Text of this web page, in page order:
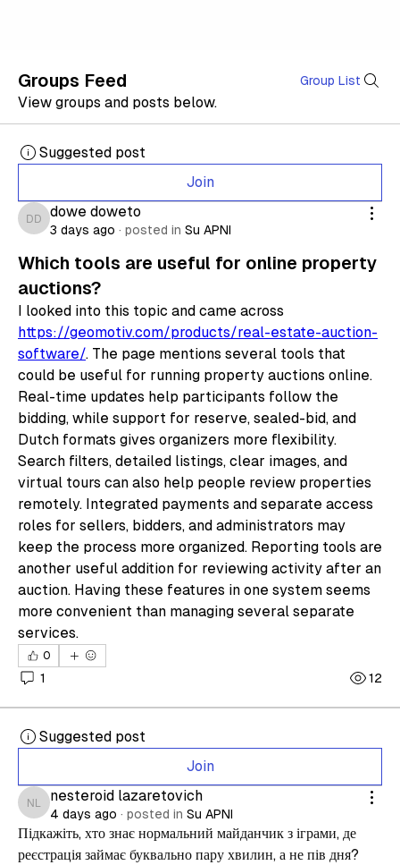
Groups Feed Group List
View groups and posts below.
Suggested post
Join
dowe doweto
dowe doweto
3 days ago · posted in Su APNI
Which tools are useful for online property
auctions?
https://geomotiv.com/products/real-estate-auction-
software/. The page mentions several tools that
could be useful for running property auctions online.
Real-time updates help participants follow the
bidding, while support for reserve, sealed-bid, and
Dutch formats gives organizers more flexibility.
Search filters, detailed listings, clear images, and
virtual tours can also help people review properties
remotely. Integrated payments and separate access
roles for sellers, bidders, and administrators may
keep the process more organized. Reporting tools are
another useful addition for reviewing activity after an
auction. Having these features in one system seems
more convenient than managing several separate
services.
0
1 12
Suggested post
Join
nesteroid lazaretovich
nesteroid lazaretovich
4 days ago · posted in Su APNI
Підкажіть, хто знає нормальний майданчик з іграми, де
реєстрація займає буквально пару хвилин, а не пів дня?